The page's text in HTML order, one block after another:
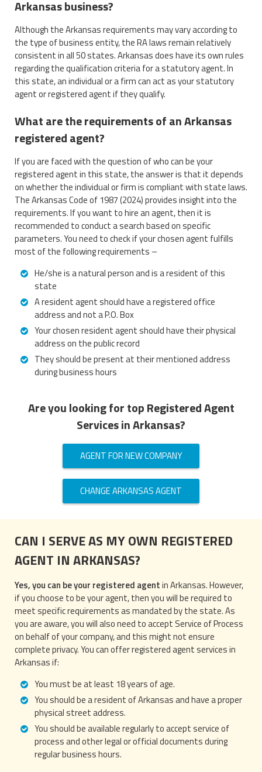
Arkansas business?
Although the Arkansas requirements may vary according to
the type of business entity, the RA laws remain relatively
consistent in all 50 states. Arkansas does have its own rules
regarding the qualification criteria for a statutory agent. In
this state, an individual or a firm can act as your statutory
agent or registered agent if they qualify.
What are the requirements of an Arkansas
registered agent?
If you are faced with the question of who can be your
registered agent in this state, the answer is that it depends
on whether the individual or firm is compliant with state laws.
The Arkansas Code of 1987 (2024) provides insight into the
requirements. If you want to hire an agent, then it is
recommended to conduct a search based on specific
parameters. You need to check if your chosen agent fulfills
most of the following requirements –
He/she is a natural person and is a resident of this
state
A resident agent should have a registered office
address and not a P.O. Box
Your chosen resident agent should have their physical
address on the public record
They should be present at their mentioned address
during business hours
Are you looking for top Registered Agent
Services in Arkansas?
AGENT FOR NEW COMPANY
CHANGE ARKANSAS AGENT
CAN I SERVE AS MY OWN REGISTERED
AGENT IN ARKANSAS?
Yes, you can be your registered agentin Arkansas. However,
if you choose to be your agent, then you will be required to
meet specific requirements as mandated by the state. As
you are aware, you will also need to accept Service of Process
on behalf of your company, and this might not ensure
complete privacy. You can offer registered agent services in
Arkansas if:
You must be at least 18 years of age.
You should be a resident of Arkansas and have a proper
physical street address.
You should be available regularly to accept service of
process and other legal or official documents during
regular business hours.